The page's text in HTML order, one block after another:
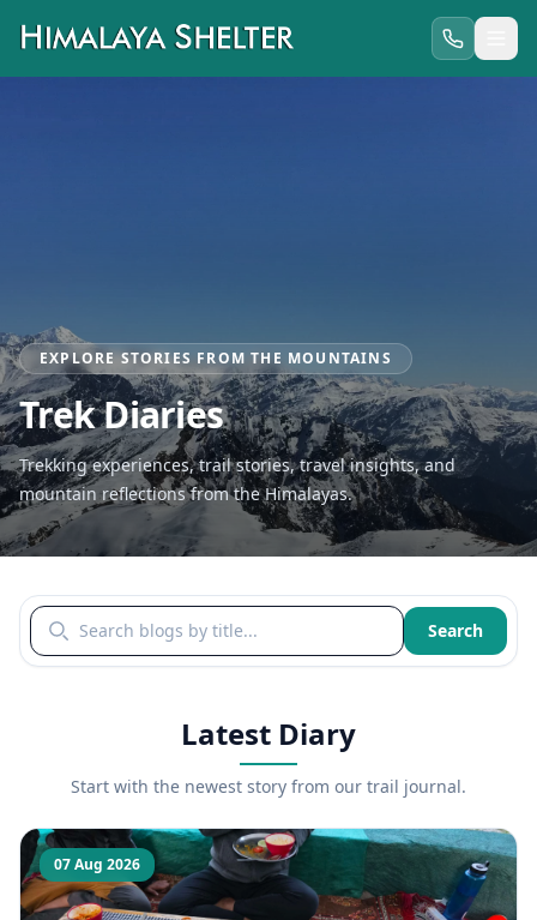
EXPLORE STORIES FROM THE MOUNTAINS
Trek Diaries
Trekking experiences, trail stories, travel insights, and
mountain reflections from the Himalayas.
Search blogs by title Search
Latest Diary
Start with the newest story from our trail journal.
07 Aug 2026